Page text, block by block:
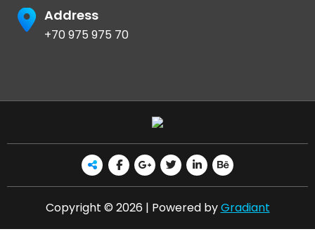
Address
+70 975 975 70
Copyright © 2026 | Powered byGradiant